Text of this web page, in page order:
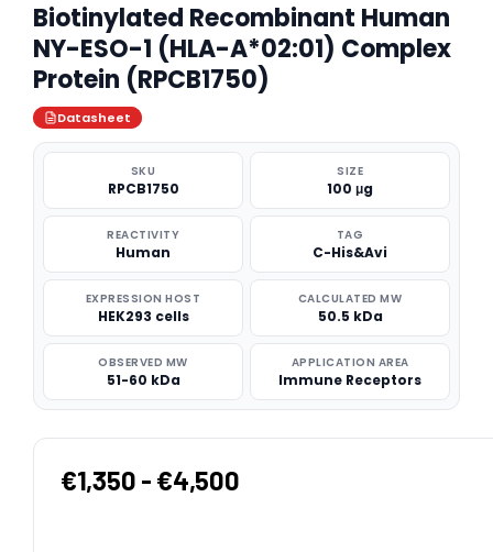
Biotinylated Recombinant Human
NY-ESO-1 (HLA-A*02:01) Complex
Protein (RPCB1750)
Datasheet
SKU
RPCB1750
SIZE
100 μg
REACTIVITY
Human
TAG
C-His&Avi
EXPRESSION HOST
HEK293 cells
CALCULATED MW
50.5 kDa
OBSERVED MW
51-60 kDa
APPLICATION AREA
Immune Receptors
€1,350 - €4,500